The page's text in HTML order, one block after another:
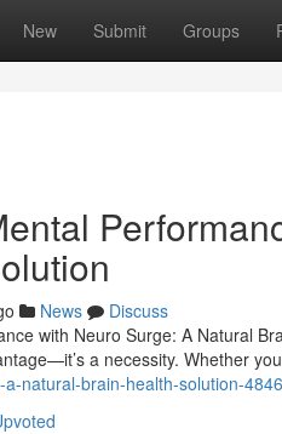
New Submit Groups
News
Discuss
with Neuro Surge: A Natural
a necessity. Whether
natural-brain-health-solution-